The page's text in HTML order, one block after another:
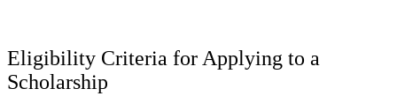
Eligibility Criteria for Applying to a
Scholarship